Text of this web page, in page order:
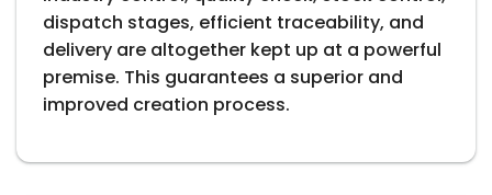
dispatch stages, efficient traceability, and
delivery are altogether kept up at a powerful
premise. This guarantees a superior and
improved creation process.